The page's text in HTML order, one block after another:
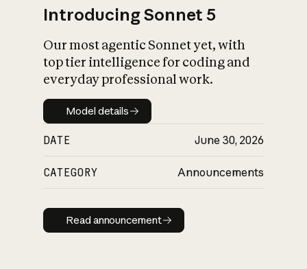
Introducing Sonnet 5
Our most agentic Sonnet yet, with
top tier intelligence for coding and
everyday professional work.
Model details
Model details
DATE June 30, 2026
CATEGORY Announcements
Read announcement
Read announcement